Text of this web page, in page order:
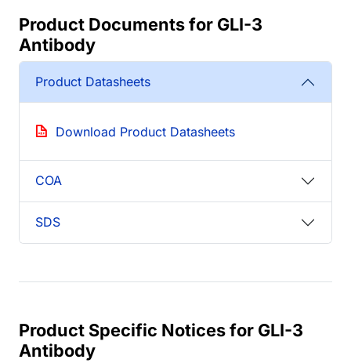
Product Documents for GLI-3
Antibody
Product Datasheets
Download Product Datasheets
COA
SDS
Product Specific Notices for GLI-3
Antibody